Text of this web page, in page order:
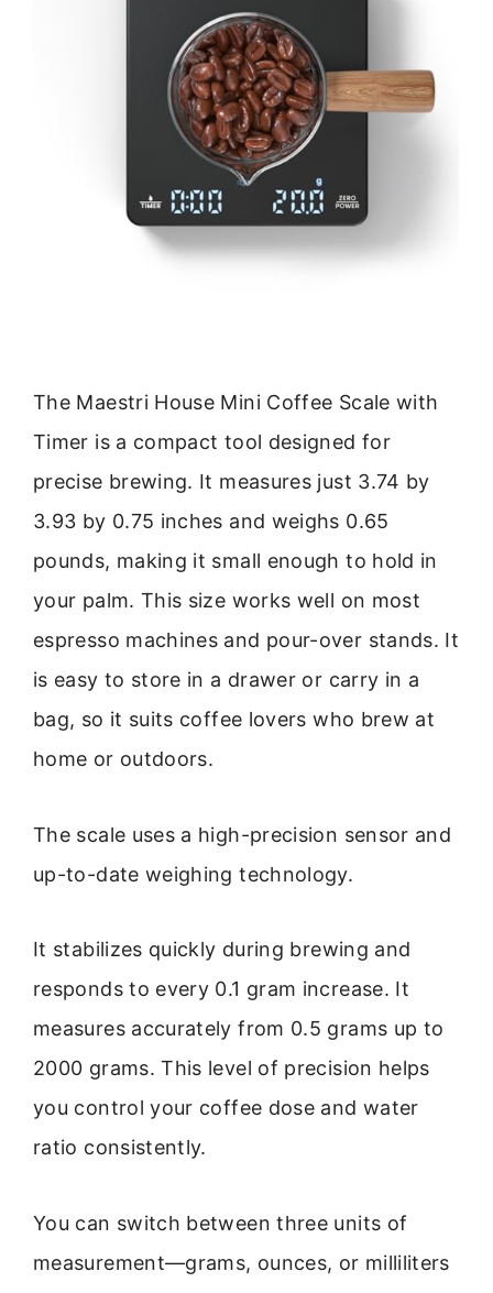
The Maestri House Mini Coffee Scale with
Timer is a compact tool designed for
precise brewing. It measures just 3.74 by
3.93 by 0.75 inches and weighs 0.65
pounds, making it small enough to hold in
your palm. This size works well on most
espresso machines and pour-over stands. It
is easy to store in a drawer or carry in a
bag, so it suits coffee lovers who brew at
home or outdoors.
The scale uses a high-precision sensor and
up-to-date weighing technology.
It stabilizes quickly during brewing and
responds to every 0.1 gram increase. It
measures accurately from 0.5 grams up to
2000 grams. This level of precision helps
you control your coffee dose and water
ratio consistently.
You can switch between three units of
measurement—grams, ounces, or milliliters